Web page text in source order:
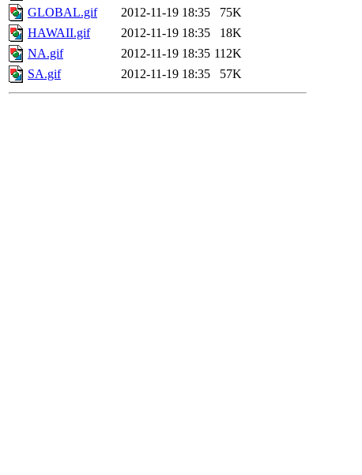
GLOBAL.gif
2012-11-19 18:35
75K
HAWAII.gif
2012-11-19 18:35
18K
NA.gif
2012-11-19 18:35 112K
SA.gif
2012-11-19 18:35 57K